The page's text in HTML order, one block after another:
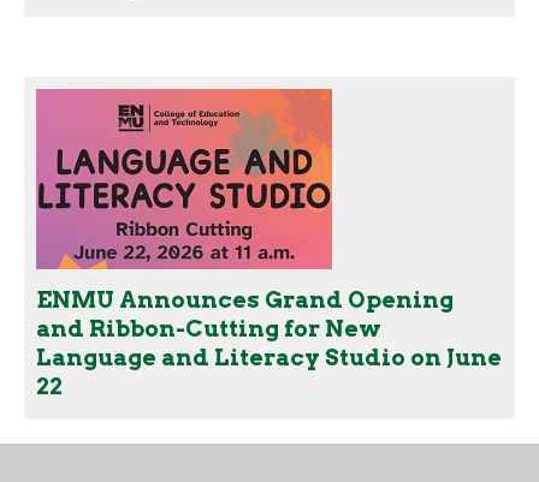
ENMU Announces Grand Opening
and Ribbon-Cutting for New
Language and Literacy Studio on June
22